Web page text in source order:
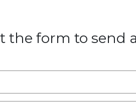
the form to send